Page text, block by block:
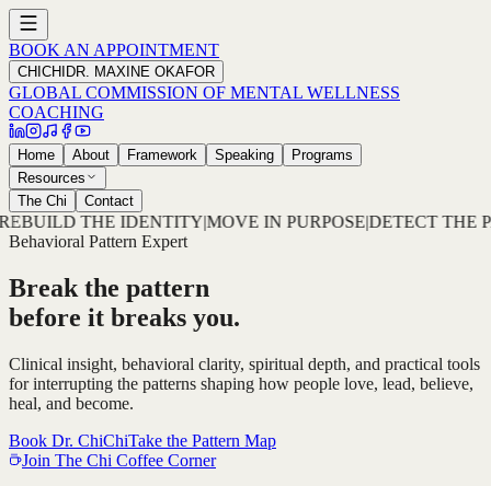
BOOK AN APPOINTMENT
CHICHI DR. MAXINE OKAFOR
GLOBAL COMMISSION OF MENTAL WELLNESS
COACHING
Home About Framework Speaking
Programs
Resources
The Chi
Contact
IN PURPOSE|DETECT THE PATTERN|DECODE THE
Behavioral Pattern Expert
Break the pattern
before it breaks you.
Clinical insight, behavioral clarity, spiritual depth, and practical tools
for interrupting the patterns shaping how people love, lead, believe,
heal, and become.
Book Dr. ChiChiTake the Pattern Map
Join The Chi Coffee Corner